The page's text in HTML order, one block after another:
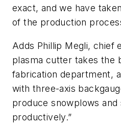
exact, and we have
of the production
Adds Phillip Megli, chief
plasma cutter takes the
fabrication department,
with three-axis
produce snowplows
productively.”